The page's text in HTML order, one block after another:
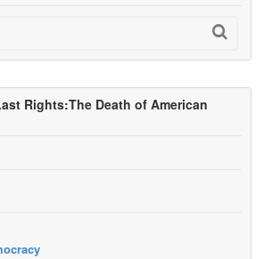
Rights:The Death of American